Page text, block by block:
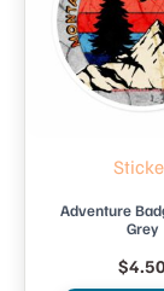
may
on
the
Adventure
Grey
$4.50